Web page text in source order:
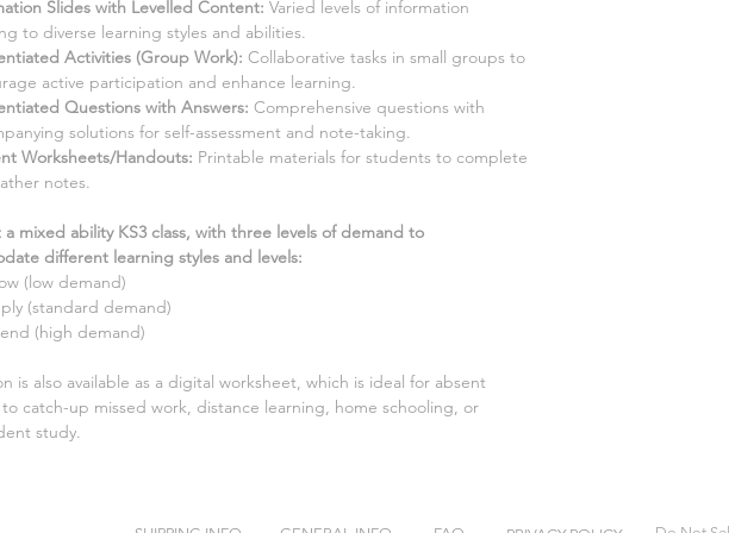
Slides with Levelled Content: Varied levels of information
to diverse learning styles and abilities.
Activities (Group Work): Collaborative tasks in small groups to
active participation and enhance learning.
Questions with Answers: Comprehensive questions with
solutions for self-assessment and note-taking.
Worksheets/Handouts: Printable materials for students to complete
notes.
mixed ability KS3 class, with three levels of demand to
different learning styles and levels:
(low demand)
(standard demand)
(high demand)
is also available as a digital worksheet, which is ideal for absent
catch-up missed work, distance learning, home schooling, or
study.